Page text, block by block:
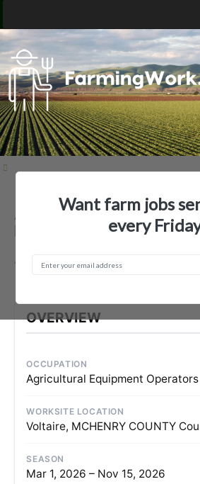
Ashley Farms LLC —
Employer
Voltaire, ND
OVERVIEW
OCCUPATION
Agricultural Equipment Operators
WORKSITE LOCATION
Voltaire, MCHENRY COUNTY
SEASON
Mar 1, 2026 – Nov 15, 2026
Want farm jobs
every